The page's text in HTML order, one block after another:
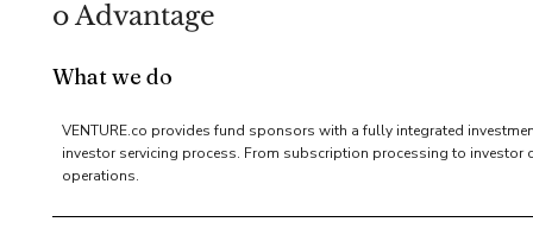
o Advantage
What we do
VENTURE.co provides fund sponsors with a fully integrated
investor servicing process. From subscription processing to investor
operations.